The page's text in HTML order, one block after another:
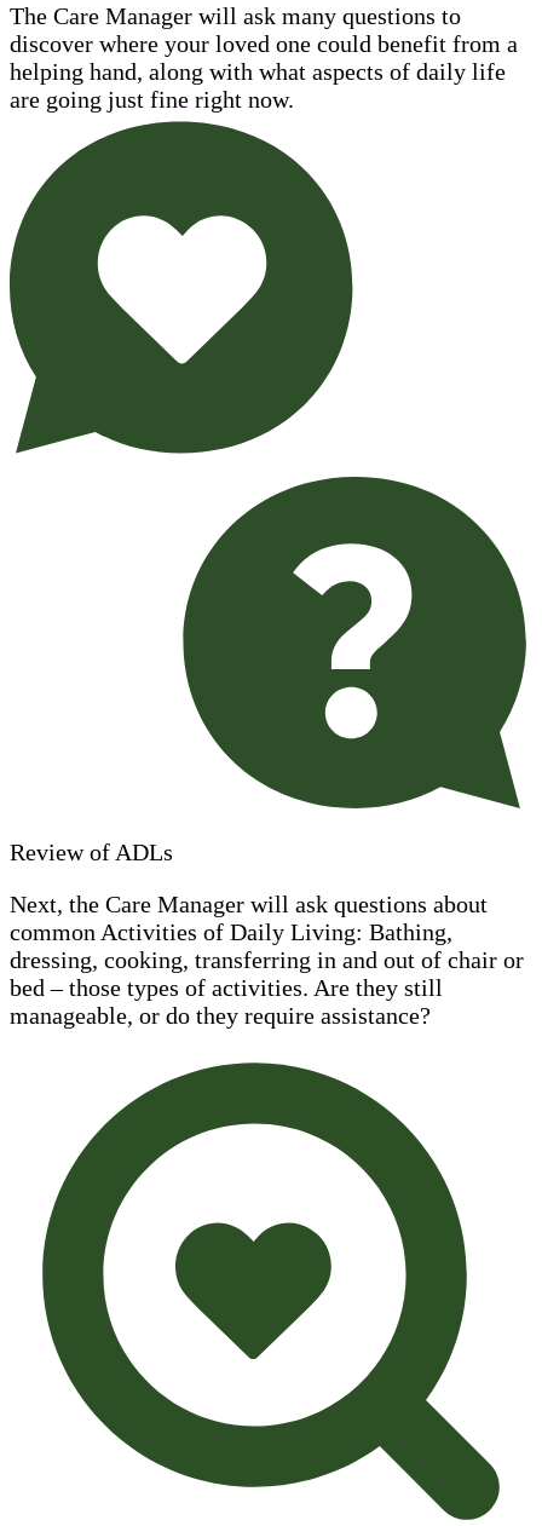
The Care Manager will ask many questions to
discover where your loved one could benefit from a
helping hand, along with what aspects of daily life
are going just fine right now.
Review of ADLs
Next, the Care Manager will ask questions about
common Activities of Daily Living: Bathing,
dressing, cooking, transferring in and out of chair or
bed – those types of activities. Are they still
manageable, or do they require assistance?